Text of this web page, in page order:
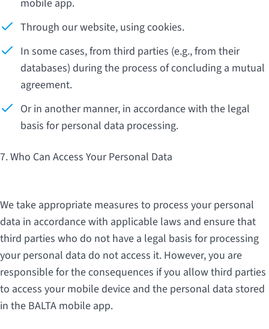
mobile app.
Through our website, using cookies.
In some cases, from third parties (e.g., from their
databases) during the process of concluding a mutual
agreement.
Or in another manner, in accordance with the legal
basis for personal data processing.
7. Who Can Access Your Personal Data
We take appropriate measures to process your personal
data in accordance with applicable laws and ensure that
third parties who do not have a legal basis for processing
your personal data do not access it. However, you are
responsible for the consequences if you allow third parties
to access your mobile device and the personal data stored
in the BALTA mobile app.